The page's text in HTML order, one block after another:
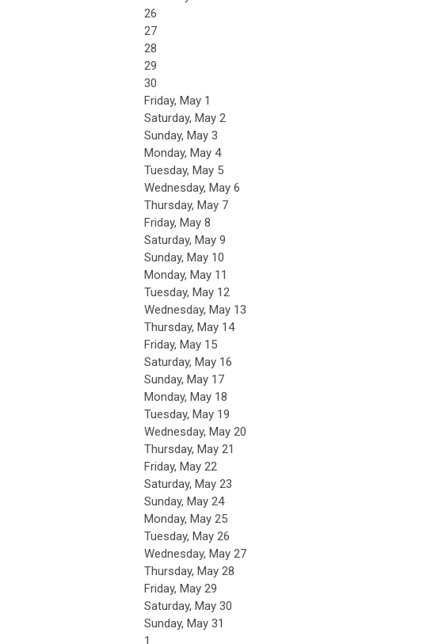
26
27
28
29
30
Friday, May 1
Saturday, May 2
Sunday, May 3
Monday, May 4
Tuesday, May 5
Wednesday, May 6
Thursday, May 7
Friday, May 8
Saturday, May 9
Sunday, May 10
Monday, May 11
Tuesday, May 12
Wednesday, May 13
Thursday, May 14
Friday, May 15
Saturday, May 16
Sunday, May 17
Monday, May 18
Tuesday, May 19
Wednesday, May 20
Thursday, May 21
Friday, May 22
Saturday, May 23
Sunday, May 24
Monday, May 25
Tuesday, May 26
Wednesday, May 27
Thursday, May 28
Friday, May 29
Saturday, May 30
Sunday, May 31
1